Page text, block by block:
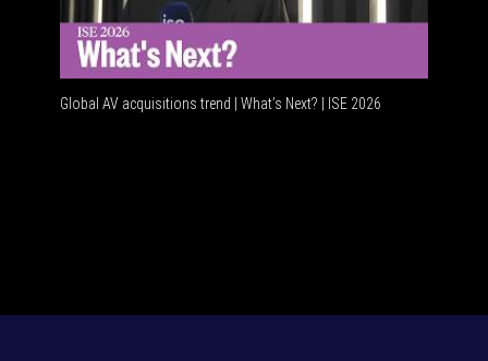
Global AV acquisitions trend | What’s Next? | ISE 2026